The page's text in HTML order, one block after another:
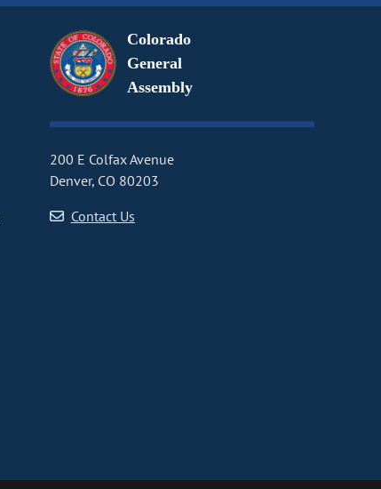
Colorado
General
Assembly
200 E Colfax Avenue
Denver, CO 80203
Contact Us